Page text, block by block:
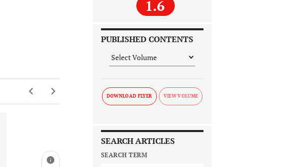
1.6
PUBLISHED CONTENTS
DOWNLOAD FLYER
SEARCH ARTICLES
SEARCH TERM